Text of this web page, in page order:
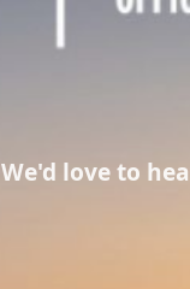
We'd love to